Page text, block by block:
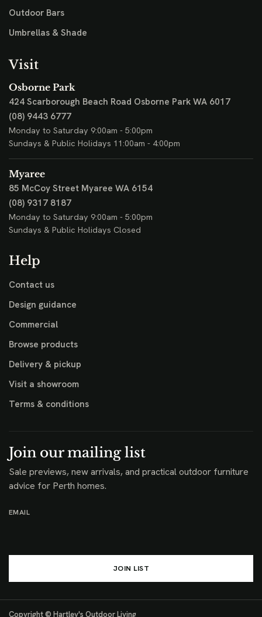
Outdoor Bars
Umbrellas & Shade
Visit
Osborne Park
424 Scarborough Beach Road Osborne Park WA 6017
(08) 9443 6777
Monday to Saturday 9:00am - 5:00pm
Sundays & Public Holidays 11:00am - 4:00pm
Myaree
85 McCoy Street Myaree WA 6154
(08) 9317 8187
Monday to Saturday 9:00am - 5:00pm
Sundays & Public Holidays Closed
Help
Contact us
Design guidance
Commercial
Browse products
Delivery & pickup
Visit a showroom
Terms & conditions
Join our mailing list
Sale previews, new arrivals, and practical outdoor furniture
advice for Perth homes.
EMAIL
JOIN LIST
Copyright © Hartley's Outdoor Living